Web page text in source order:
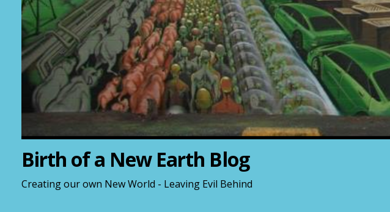
Birth of a New Earth Blog
Creating our own New World - Leaving Evil Behind